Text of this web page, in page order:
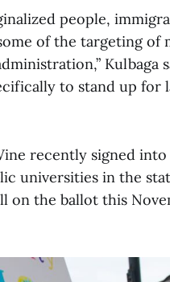
people,
of the targeting of
Kulbaga
to stand up for
recently signed
universities in the
on the ballot this